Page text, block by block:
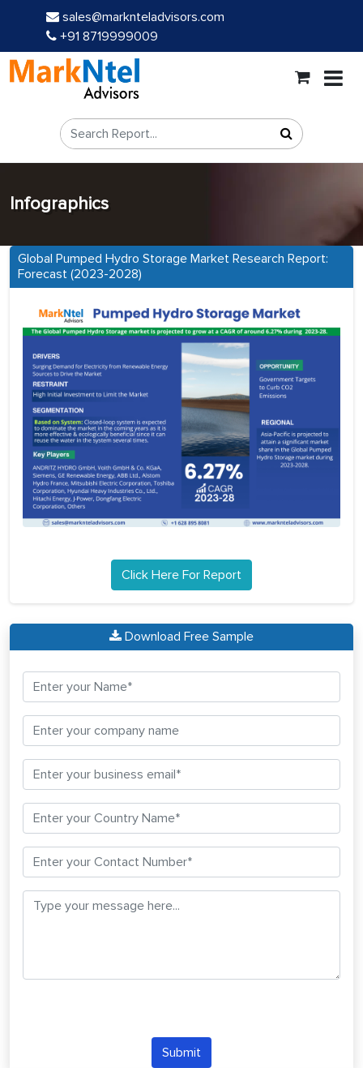
sales@marknteladvisors.com
+91 8719999009
Infographics
Global Pumped Hydro Storage Market Research Report:
Forecast (2023-2028)
Click Here For Report
Download Free Sample
Submit